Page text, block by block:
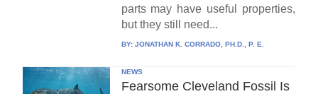
parts may have useful properties,
but they still need...
BY: JONATHAN K. CORRADO, PH.D., P. E.
NEWS
Fearsome Cleveland Fossil Is